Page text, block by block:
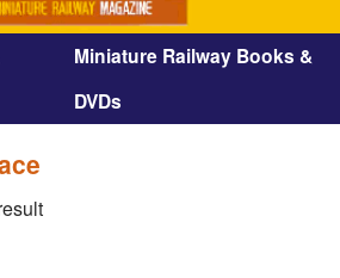
Miniature Railway Books &
DVDs